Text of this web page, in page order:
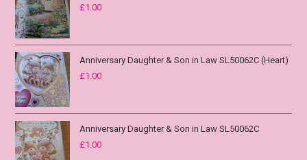
£1.00
Anniversary Daughter & Son in Law SL50062C (Heart)
£1.00
Anniversary Daughter & Son in Law SL50062C
£1.00